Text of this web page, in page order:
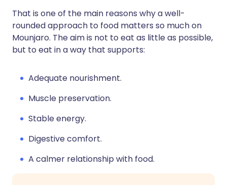
That is one of the main reasons why a well-
rounded approach to food matters so much on
Mounjaro. The aim is not to eat as little as possible,
but to eat in a way that supports:
Adequate nourishment.
Muscle preservation.
Stable energy.
Digestive comfort.
A calmer relationship with food.